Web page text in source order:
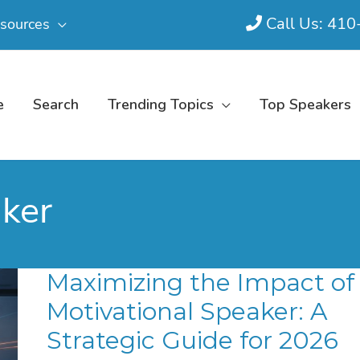
Call Us:
Search Trending Topics Top Speakers
Maximizing the Impact of
Motivational Speaker: A
Strategic Guide for 2026